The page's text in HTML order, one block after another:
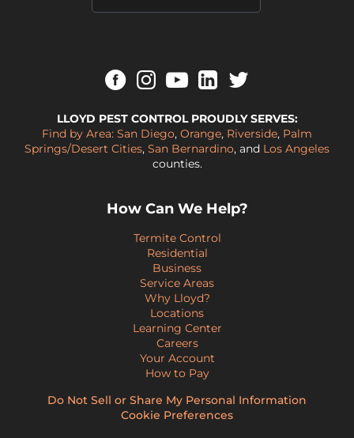
LLOYD PEST CONTROL PROUDLY SERVES:
Find by Area: San Diego, Orange, Riverside, Palm
Springs/Desert Cities, San Bernardino, and Los Angeles
counties.
How Can We Help?
Termite Control
Residential
Business
Service Areas
Why Lloyd?
Locations
Learning Center
Careers
Your Account
How to Pay
Do Not Sell or Share My Personal Information
Cookie Preferences